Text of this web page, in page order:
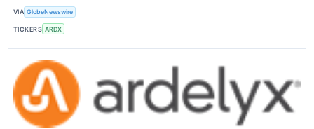
VIA GlobeNewswire
TICKERS ARDX